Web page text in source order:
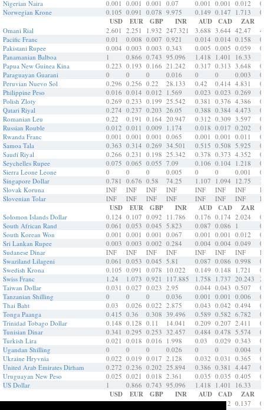
Nigerian Naira
0.001 0.001 0.001 0.07 0.001 0.001 0.012
Norwegian Krone
0.105 0.091 0.078 9.975 0.149 0.147 1.713
USD EUR GBP INR AUD CAD ZAR
Omani Rial 2.601 2.251 1.932 247.321 3.688 3.644 42.47
Pacific Franc
0.01 0.008 0.007 0.921 0.014 0.014 0.158
Pakistani Rupee
0.004 0.003 0.003 0.343 0.005 0.005 0.059
Panamanian Balboa
1 0.866 0.743 95.096 1.418 1.401 16.33
Papua New Guinea Kina
0.223 0.193 0.166 21.242 0.317 0.313 3.648
Paraguayan Guarani
0 0 0 0.016 0 0 0.003
0
Peruvian Nuevo Sol
0.296 0.256 0.22 28.133 0.42 0.414 4.831
Philippine Peso
0.016 0.014 0.012 1.569 0.023 0.023 0.269
Polish Zloty
0.269 0.233 0.199 25.542 0.381 0.376 4.386
Qatari Riyal
0.274 0.237 0.203 26.05 0.388 0.384 4.473
Romanian Leu
0.22 0.191 0.164 20.947 0.312 0.309 3.597
Russian Rouble
0.012 0.011 0.009 1.174 0.018 0.017 0.202
Rwanda Franc
0.001 0.001 0.001 0.065 0.001 0.001 0.011
Samoa Tala
0.363 0.314 0.269 34.501 0.515 0.508 5.925
Saudi Riyal
0.266 0.231 0.198 25.342 0.378 0.373 4.352
Seychelles Rupee
0.075 0.065 0.055 7.09 0.106 0.104 1.218
Sierra Leone Leone
0 0 0 0.005 0 0 0.001
0
Singapore Dollar
0.781 0.676 0.58 74.25 1.107 1.094 12.75
Slovak Koruna
INF INF INF INF INF INF INF
Slovenian Tolar
INF INF INF INF INF INF INF
USD EUR GBP INR AUD CAD ZAR
Solomon Islands Dollar 0.124 0.107 0.092 11.786 0.176 0.174 2.024
South African Rand
0.061 0.053 0.045 5.823 0.087 0.086 1
South Korean Won
0.001 0.001 0.001 0.067 0.001 0.001 0.012
Sri Lankan Rupee
0.003 0.003 0.002 0.284 0.004 0.004 0.049
Sudanese Dinar
INF INF INF INF INF INF INF
Swaziland Lilageni
0.061 0.053 0.045 5.81 0.087 0.086 0.998
Swedish Krona
0.105 0.091 0.078 10.022 0.149 0.148 1.721
Swiss Franc
1.24 1.073 0.921 117.885 1.758 1.737 20.243
Taiwan Dollar
0.031 0.027 0.023 2.95 0.044 0.043 0.507
Tanzanian Shilling
0 0 0 0.036 0.001 0.001 0.006
Thai Baht
0.03 0.026 0.022 2.875 0.043 0.042 0.494
Tonga Paanga
0.415 0.36 0.308 39.496 0.589 0.582 6.782
Trinidad Tobago Dollar
0.148 0.128 0.11 14.041 0.209 0.207 2.411
Tunisian Dinar
0.341 0.295 0.253 32.457 0.484 0.478 5.574
Turkish Lira
0.021 0.018 0.016 1.998 0.03 0.029 0.343
Ugandan Shilling
0 0 0 0.026 0 0 0.004
0
Ukraine Hryvnia
0.022 0.019 0.017 2.128 0.032 0.031 0.365
United Arab Emirates Dirham
0.272 0.236 0.202 25.894 0.386 0.381 4.447
Uruguayan New Peso
0.025 0.021 0.018 2.361 0.035 0.035 0.405
US Dollar
1 0.866 0.743 95.096 1.418 1.401 16.33
USD EUR GBP INR AUD CAD ZAR
Vanuatu Vatu 0.008 0.007 0.006 0.797 0.012 0.012 0.137